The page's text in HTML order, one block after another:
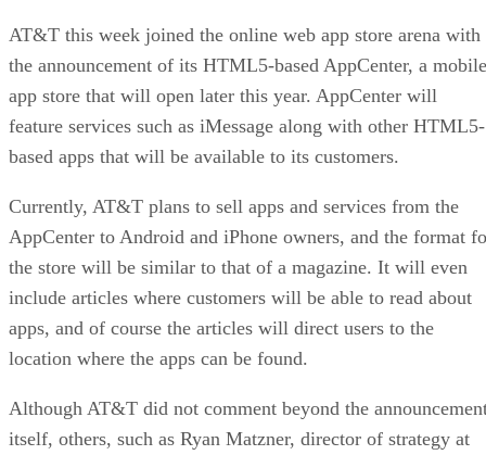
AT&T this week joined the online web app store arena with
the announcement of its HTML5-based AppCenter, a mobile
app store that will open later this year. AppCenter will
feature services such as iMessage along with other HTML5-
based apps that will be available to its customers.
Currently, AT&T plans to sell apps and services from the
AppCenter to Android and iPhone owners, and the format
the store will be similar to that of a magazine. It will even
include articles where customers will be able to read about
apps, and of course the articles will direct users to the
location where the apps can be found.
Although AT&T did not comment beyond the
itself, others, such as Ryan Matzner, director of strategy at